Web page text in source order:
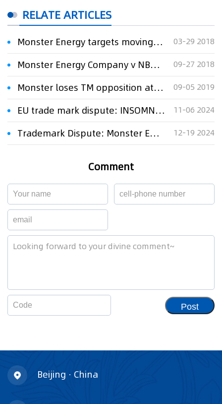
RELATE ARTICLES
Monster Energy targets moving company in TM lawsuit 03-29 2018
Monster Energy Company v NBA Properties, Inc. 09-27 2018
Monster loses TM opposition at UKIPO 09-05 2019
EU trade mark dispute: INSOMNIA ENERGY v. MONSTER ENERGY 11-06 2024
Trademark Dispute: Monster Energy Wins Interim Injunction Against Shree Parvati Fitness Hub 12-19 2024
Comment
Post
Beijing · China